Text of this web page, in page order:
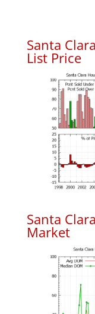
Santa
List Price
Santa
Market